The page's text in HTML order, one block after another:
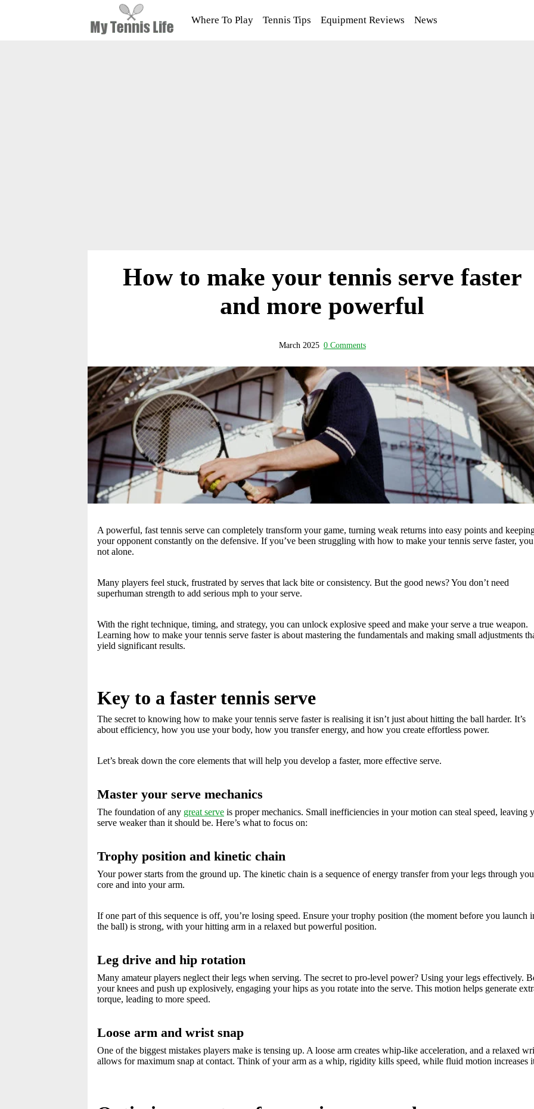
Where To Play Tennis Tips Equipment Reviews News
How to make your tennis serve faster
and more powerful
March 2025 0 Comments
A powerful, fast tennis serve can completely transform your game, turning weak returns into easy points and
your opponent constantly on the defensive. If you’ve been struggling with how to make your tennis serve faster,
not alone.
Many players feel stuck, frustrated by serves that lack bite or consistency. But the good news? You don’t need
superhuman strength to add serious mph to your serve.
With the right technique, timing, and strategy, you can unlock explosive speed and make your serve a true weapon.
Learning how to make your tennis serve faster is about mastering the fundamentals and making small adjustments
yield significant results.
Key to a faster tennis serve
The secret to knowing how to make your tennis serve faster is realising it isn’t just about hitting the ball harder. It’s
about efficiency, how you use your body, how you transfer energy, and how you create effortless power.
Let’s break down the core elements that will help you develop a faster, more effective serve.
Master your serve mechanics
The foundation of any great serve is proper mechanics. Small inefficiencies in your motion can steal speed, leaving
serve weaker than it should be. Here’s what to focus on:
Trophy position and kinetic chain
Your power starts from the ground up. The kinetic chain is a sequence of energy transfer from your legs through
core and into your arm.
If one part of this sequence is off, you’re losing speed. Ensure your trophy position (the moment before you launch
the ball) is strong, with your hitting arm in a relaxed but powerful position.
Leg drive and hip rotation
Many amateur players neglect their legs when serving. The secret to pro-level power? Using your legs effectively.
your knees and push up explosively, engaging your hips as you rotate into the serve. This motion helps generate
torque, leading to more speed.
Loose arm and wrist snap
One of the biggest mistakes players make is tensing up. A loose arm creates whip-like acceleration, and a relaxed
allows for maximum snap at contact. Think of your arm as a whip, rigidity kills speed, while fluid motion increases